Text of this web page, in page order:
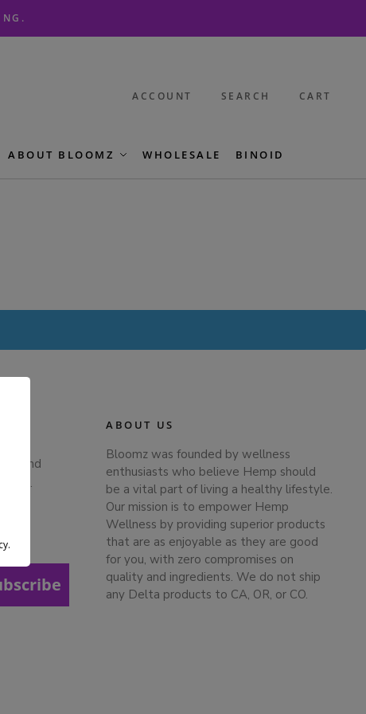
ACCOUNT SEARCH CART
ABOUT BLOOMZ WHOLESALE BINOID
and
ABOUT US
Bloomz was founded by wellness
enthusiasts who believe Hemp should
be a vital part of living a healthy lifestyle.
Our mission is to empower Hemp
Wellness by providing superior products
that are as enjoyable as they are good
for you, with zero compromises on
quality and ingredients. We do not ship
any Delta products to CA, OR, or CO.